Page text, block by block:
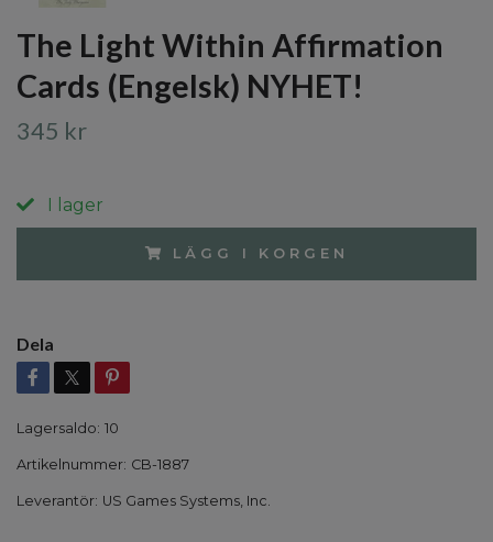
The Light Within Affirmation
Cards (Engelsk) NYHET!
345 kr
I lager
LÄGG I KORGEN
Dela
Lagersaldo: 10
Artikelnummer: CB-1887
Leverantör: US Games Systems, Inc.